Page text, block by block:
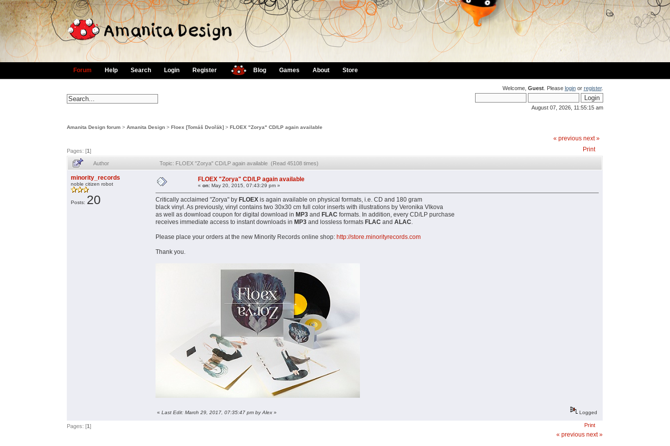
Forum Help Search Login Register Blog Games About Store
Welcome, Guest. Please loginor register.
August 07, 2026, 11:55:15 am
Amanita Design forum >Amanita Design >Floex [Tomáš Dvořák] >FLOEX "Zorya" CD/LP again available
Pages: [1]
« previous next »
Print
Author Topic: FLOEX "Zorya" CD/LP again available (Read 45108 times)
minority_records
noble citizen robot
Posts: 20
FLOEX "Zorya" CD/LP again available
«on: May 20, 2015, 07:43:29 pm »
Critically acclaimed "Zorya" by FLOEX is again available on physical formats, i.e. CD and 180 gram
black vinyl. As previously, vinyl contains two 30x30 cm full color inserts with illustrations by Veronika Vlkova
as well as download coupon for digital download in MP3 and FLAC formats. In addition, every CD/LP purchase
receives immediate access to instant downloads in MP3 and lossless formats FLAC andALAC.
Please place your orders at the new Minority Records online shop: http://store.minorityrecords.com
Thank you.
«Last Edit: March 29, 2017, 07:35:47 pm by Alex » Logged
Pages: [1] Print
« previous next »